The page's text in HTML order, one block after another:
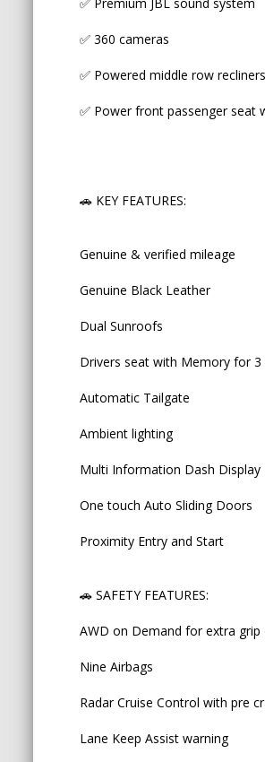
One touch Auto Sliding
🚗 SAFETY FEATURES:
AWD on Demand for
Nine Airbags
Radar Cruise Control with
Lane Keep Assist warning
ABS brakes
Traction control
Auto high beam
press HOLD button, the
odometers or buying low
✅ 360 cameras
✅ Powered middle row
✅ Power front passenger seat
🚗 KEY FEATURES:
Genuine & verified mileage
Genuine Black Leather
Dual Sunroofs
Drivers seat with Memory for 3
Automatic Tailgate
Ambient lighting
Multi Information Dash Display
One touch Auto Sliding Doors
Proximity Entry and Start
🚗 SAFETY FEATURES:
AWD on Demand for extra
Nine Airbags
Radar Cruise Control with pre
Lane Keep Assist warning